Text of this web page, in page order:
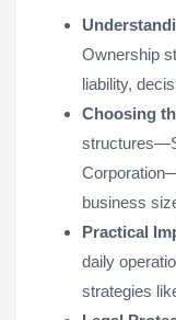
Ownership
liability,
Choosing
business
Practical
daily
strategies